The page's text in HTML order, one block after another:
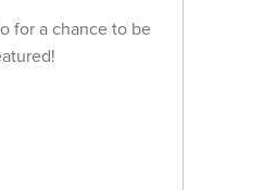
for a chance to be